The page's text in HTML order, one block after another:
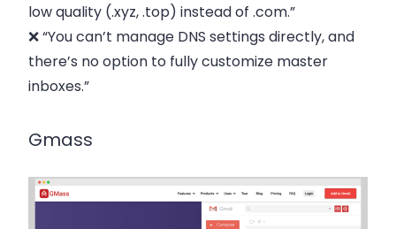
low quality (.xyz, .top) instead of .com.”
❌ “You can’t manage DNS settings directly, and
there’s no option to fully customize master
inboxes.”
Gmass